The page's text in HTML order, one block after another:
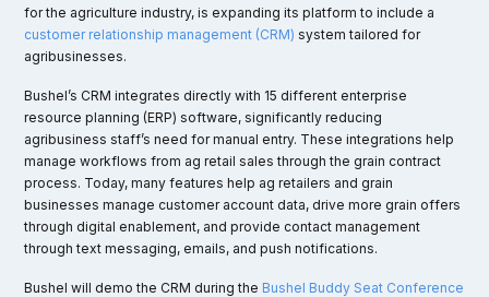
for the agriculture industry, is expanding its platform to include a
customer relationship management (CRM)system tailored for
agribusinesses.
Bushel’s CRM integrates directly with 15 different enterprise
resource planning (ERP) software, significantly reducing
agribusiness staff’s need for manual entry. These integrations help
manage workflows from ag retail sales through the grain contract
process. Today, many features help ag retailers and grain
businesses manage customer account data, drive more grain offers
through digital enablement, and provide contact management
through text messaging, emails, and push notifications.
Bushel will demo the CRM during the Bushel Buddy Seat Conference